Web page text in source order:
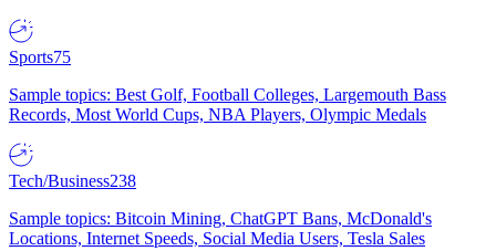
Sports75
Sample topics: Best Golf, Football Colleges, Largemouth Bass
Records, Most World Cups, NBA Players, Olympic Medals
Tech/Business238
Sample topics: Bitcoin Mining, ChatGPT Bans, McDonald's
Locations, Internet Speeds, Social Media Users, Tesla Sales